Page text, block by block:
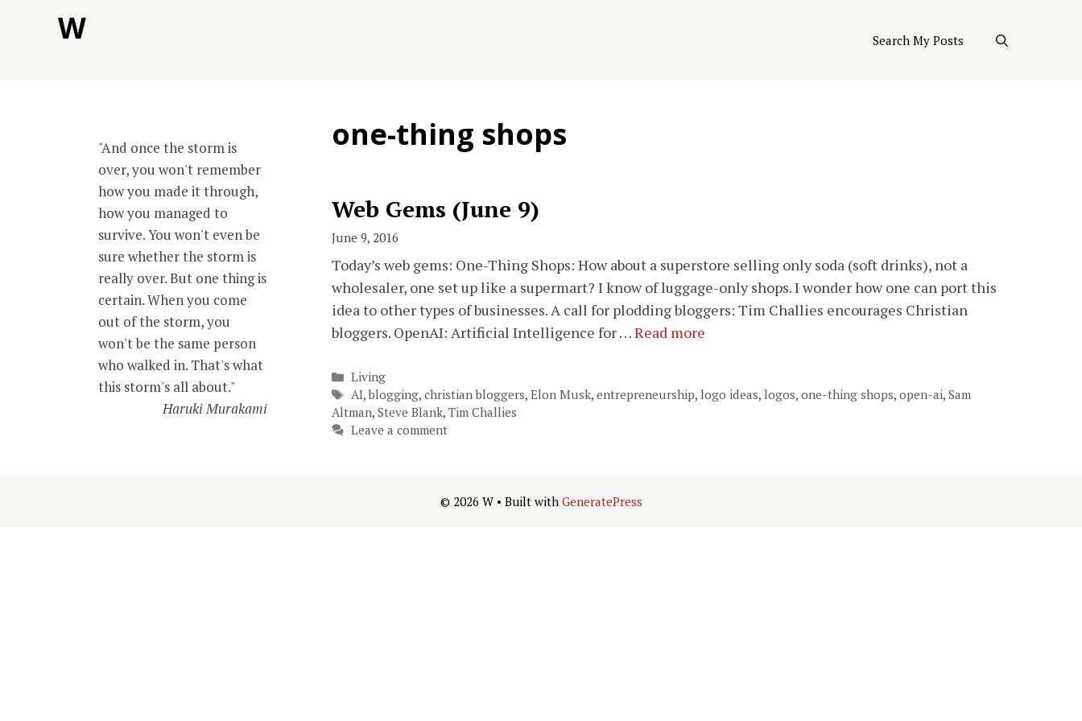
W Search My Posts
one-thing shops
Web Gems (June 9)
June 9, 2016
Today’s web gems: One-Thing Shops: How about a superstore selling only soda (soft drinks), not a
wholesaler, one set up like a supermart? I know of luggage-only shops. I wonder how one can port this
idea to other types of businesses. A call for plodding bloggers: Tim Challies encourages Christian
bloggers. OpenAI: Artificial Intelligence for …Read more
Categories
Living
Tags
AI,blogging,christian bloggers,Elon Musk,entrepreneurship,logo ideas,logos,one-thing shops,open-ai,Sam
Altman, Steve Blank, Tim Challies
Leave a comment
"And once the storm is
over, you won't remember
how you made it through,
how you managed to
survive. You won't even be
sure whether the storm is
really over. But one thing is
certain. When you come
out of the storm, you
won't be the same person
who walked in. That's what
this storm's all about."
Haruki Murakami
© 2026 W• Built with GeneratePress